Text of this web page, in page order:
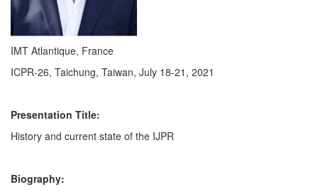
IMT Atlantique, France
ICPR-26, Taichung, Taiwan, July 18-21, 2021
Presentation Title:
History and current state of the IJPR
Biography: